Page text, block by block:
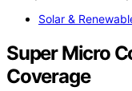
Solar &
Super Micro
Coverage